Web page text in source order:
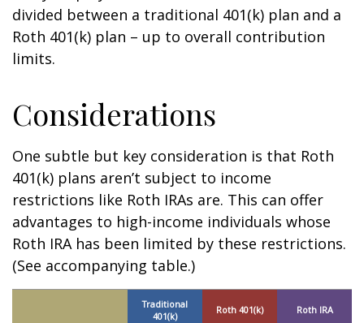
divided between a traditional 401(k) plan and a
Roth 401(k) plan – up to overall contribution
limits.
Considerations
One subtle but key consideration is that Roth
401(k) plans aren’t subject to income
restrictions like Roth IRAs are. This can offer
advantages to high-income individuals whose
Roth IRA has been limited by these restrictions.
(See accompanying table.)
Traditional
401(k)
Roth 401(k) Roth IRA